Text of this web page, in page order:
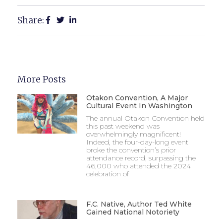
Share:
More Posts
Otakon Convention, A Major
Cultural Event In Washington
The annual Otakon Convention held
this past weekend was
overwhelmingly magnificent!
Indeed, the four-day-long event
broke the convention’s prior
attendance record, surpassing the
46,000 who attended the 2024
celebration of
F.C. Native, Author Ted White
Gained National Notoriety